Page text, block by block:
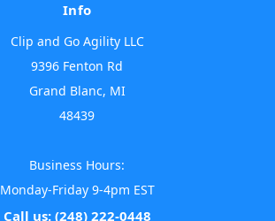
Info
Clip and Go Agility LLC
9396 Fenton Rd
Grand Blanc, MI
48439
Business Hours:
Monday-Friday 9-4pm EST
Call us: (248) 222-0448